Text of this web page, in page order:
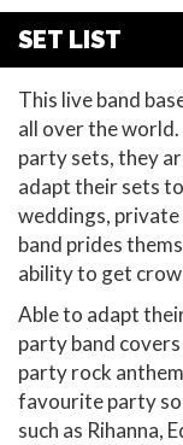
SET LIST
This live band
all over the
party sets, they
adapt their sets
weddings,
band prides
ability to get
Able to adapt
party band
party rock
favourite party
such as Rihanna,